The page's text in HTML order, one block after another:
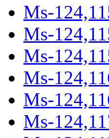
Ms-
Ms-
Ms-
Ms-
Ms-
Ms-